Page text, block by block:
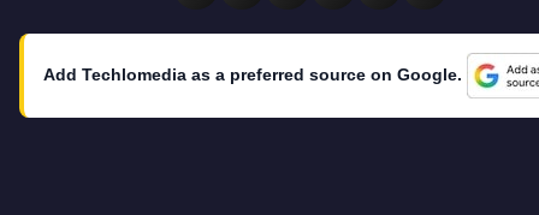
Add Techlomedia as a preferred source on Google.